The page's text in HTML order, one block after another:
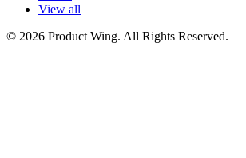
View all
© 2026 Product Wing. All Rights Reserved.